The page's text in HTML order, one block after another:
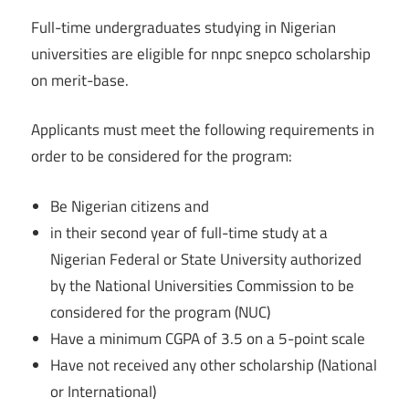
Full-time undergraduates studying in Nigerian
universities are eligible for nnpc snepco scholarship
on merit-base.
Applicants must meet the following requirements in
order to be considered for the program:
Be Nigerian citizens and
in their second year of full-time study at a
Nigerian Federal or State University authorized
by the National Universities Commission to be
considered for the program (NUC)
Have a minimum CGPA of 3.5 on a 5-point scale
Have not received any other scholarship (National
or International)